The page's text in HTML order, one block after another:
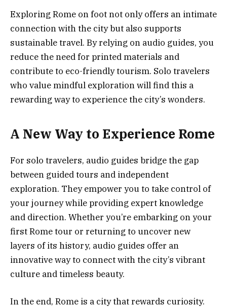
Exploring Rome on foot not only offers an intimate
connection with the city but also supports
sustainable travel. By relying on audio guides, you
reduce the need for printed materials and
contribute to eco-friendly tourism. Solo travelers
who value mindful exploration will find this a
rewarding way to experience the city’s wonders.
A New Way to Experience Rome
For solo travelers, audio guides bridge the gap
between guided tours and independent
exploration. They empower you to take control of
your journey while providing expert knowledge
and direction. Whether you’re embarking on your
first Rome tour or returning to uncover new
layers of its history, audio guides offer an
innovative way to connect with the city’s vibrant
culture and timeless beauty.
In the end, Rome is a city that rewards curiosity.